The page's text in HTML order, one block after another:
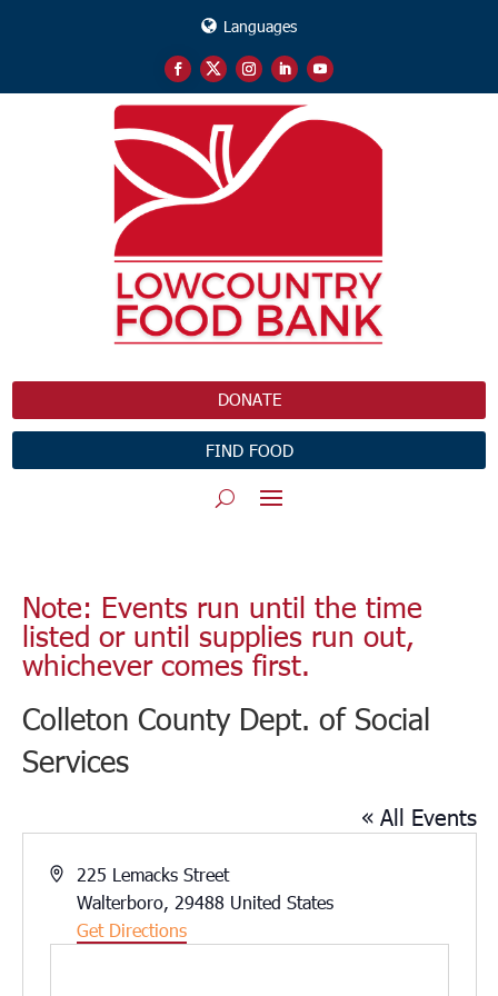
Languages
DONATE
FIND FOOD
Note: Events run until the time
listed or until supplies run out,
whichever comes first.
Colleton County Dept. of Social
Services
« All Events
Address225 Lemacks Street
Walterboro, 29488 United States
Get Directions